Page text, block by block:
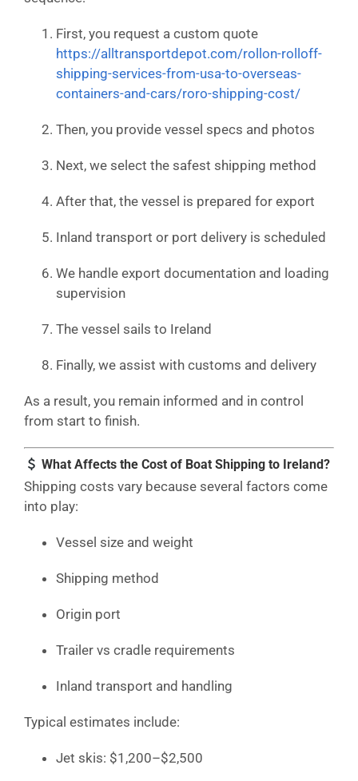
First, you request a custom quote
https://alltransportdepot.com/rollon-rolloff-
shipping-services-from-usa-to-overseas-
containers-and-cars/roro-shipping-cost/
Then, you provide vessel specs and photos
Next, we select the safest shipping method
After that, the vessel is prepared for export
Inland transport or port delivery is scheduled
We handle export documentation and loading
supervision
The vessel sails to Ireland
Finally, we assist with customs and delivery
As a result, you remain informed and in control
from start to finish.
What Affects the Cost of Boat Shipping to Ireland?
Shipping costs vary because several factors come
into play:
Vessel size and weight
Shipping method
Origin port
Trailer vs cradle requirements
Inland transport and handling
Typical estimates include:
Jet skis: $1,200–$2,500